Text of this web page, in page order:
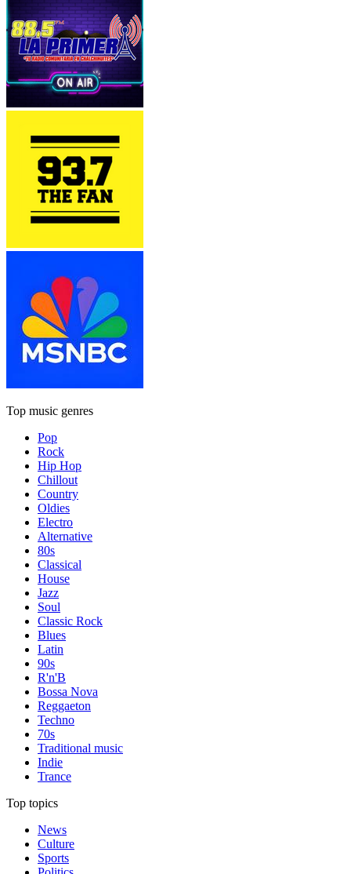
Top music genres
Pop
Rock
Hip Hop
Chillout
Country
Oldies
Electro
Alternative
80s
Classical
House
Jazz
Soul
Classic Rock
Blues
Latin
90s
R'n'B
Bossa Nova
Reggaeton
Techno
70s
Traditional music
Indie
Trance
Top topics
News
Culture
Sports